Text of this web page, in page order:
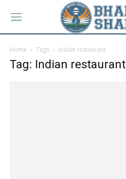
Home Tags Indian restaurant
Tag: Indian restaurant